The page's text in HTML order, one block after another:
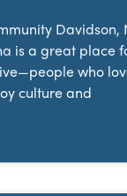
Davidson,
is a great place
who
culture and